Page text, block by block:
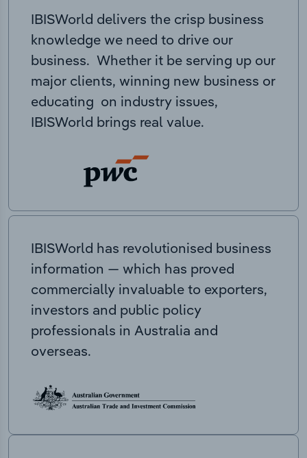
IBISWorld delivers the crisp business
knowledge we need to drive our
business. Whether it be serving up our
major clients, winning new business or
educating on industry issues,
IBISWorld brings real value.
IBISWorld has revolutionised business
information — which has proved
commercially invaluable to exporters,
investors and public policy
professionals in Australia and
overseas.